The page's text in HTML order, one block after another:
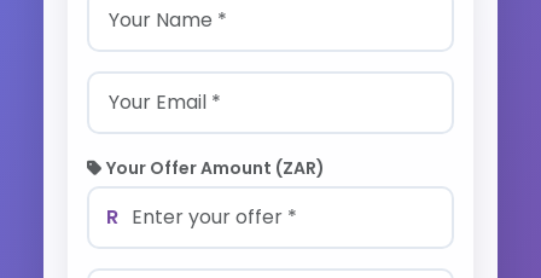
Your Offer Amount (ZAR)
R